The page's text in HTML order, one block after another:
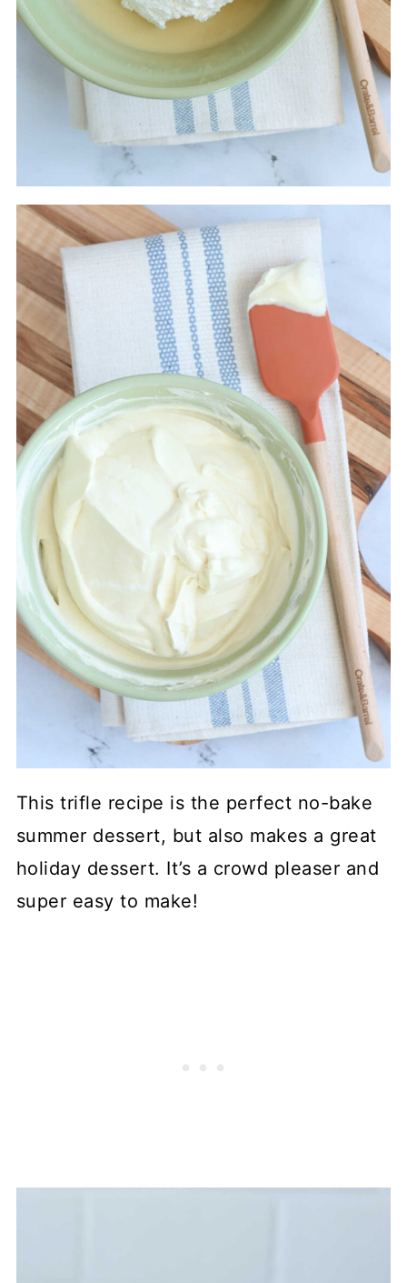
This trifle recipe is the perfect no-bake
summer dessert, but also makes a great
holiday dessert. It’s a crowd pleaser and
super easy to make!